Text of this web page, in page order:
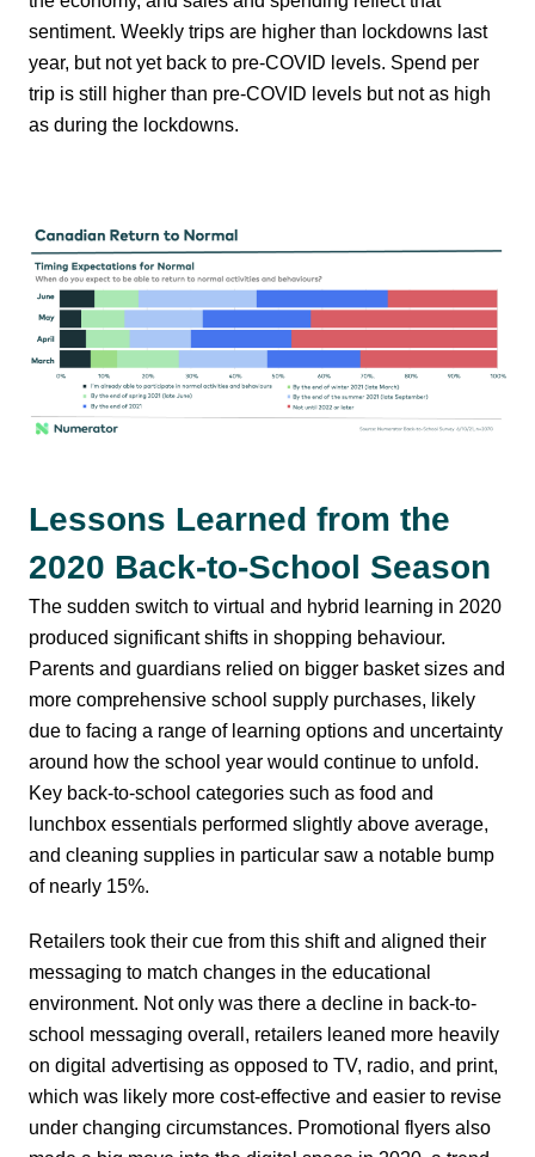
sentiment. Weekly trips are higher than lockdowns last
year, but not yet back to pre-COVID levels. Spend per
trip is still higher than pre-COVID levels but not as high
as during the lockdowns.
Lessons Learned from the
2020 Back-to-School Season
The sudden switch to virtual and hybrid learning in 2020
produced significant shifts in shopping behaviour.
Parents and guardians relied on bigger basket sizes and
more comprehensive school supply purchases, likely
due to facing a range of learning options and uncertainty
around how the school year would continue to unfold.
Key back-to-school categories such as food and
lunchbox essentials performed slightly above average,
and cleaning supplies in particular saw a notable bump
of nearly 15%.
Retailers took their cue from this shift and aligned their
messaging to match changes in the educational
environment. Not only was there a decline in back-to-
school messaging overall, retailers leaned more heavily
on digital advertising as opposed to TV, radio, and print,
which was likely more cost-effective and easier to revise
under changing circumstances. Promotional flyers also